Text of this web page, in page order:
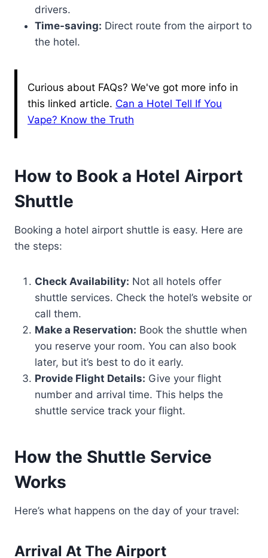
drivers.
Time-saving: Direct route from the airport to
the hotel.
Curious about FAQs? We've got more info in
this linked article. Can a Hotel Tell If You
Vape? Know the Truth
How to Book a Hotel Airport
Shuttle
Booking a hotel airport shuttle is easy. Here are
the steps:
Check Availability: Not all hotels offer
shuttle services. Check the hotel’s website or
call them.
Make a Reservation: Book the shuttle when
you reserve your room. You can also book
later, but it’s best to do it early.
Provide Flight Details: Give your flight
number and arrival time. This helps the
shuttle service track your flight.
How the Shuttle Service
Works
Here’s what happens on the day of your travel:
Arrival At The Airport